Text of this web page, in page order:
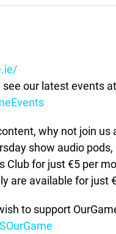
see our latest events
why not join us
show audio
Club for just €5 per
are available for just
to support